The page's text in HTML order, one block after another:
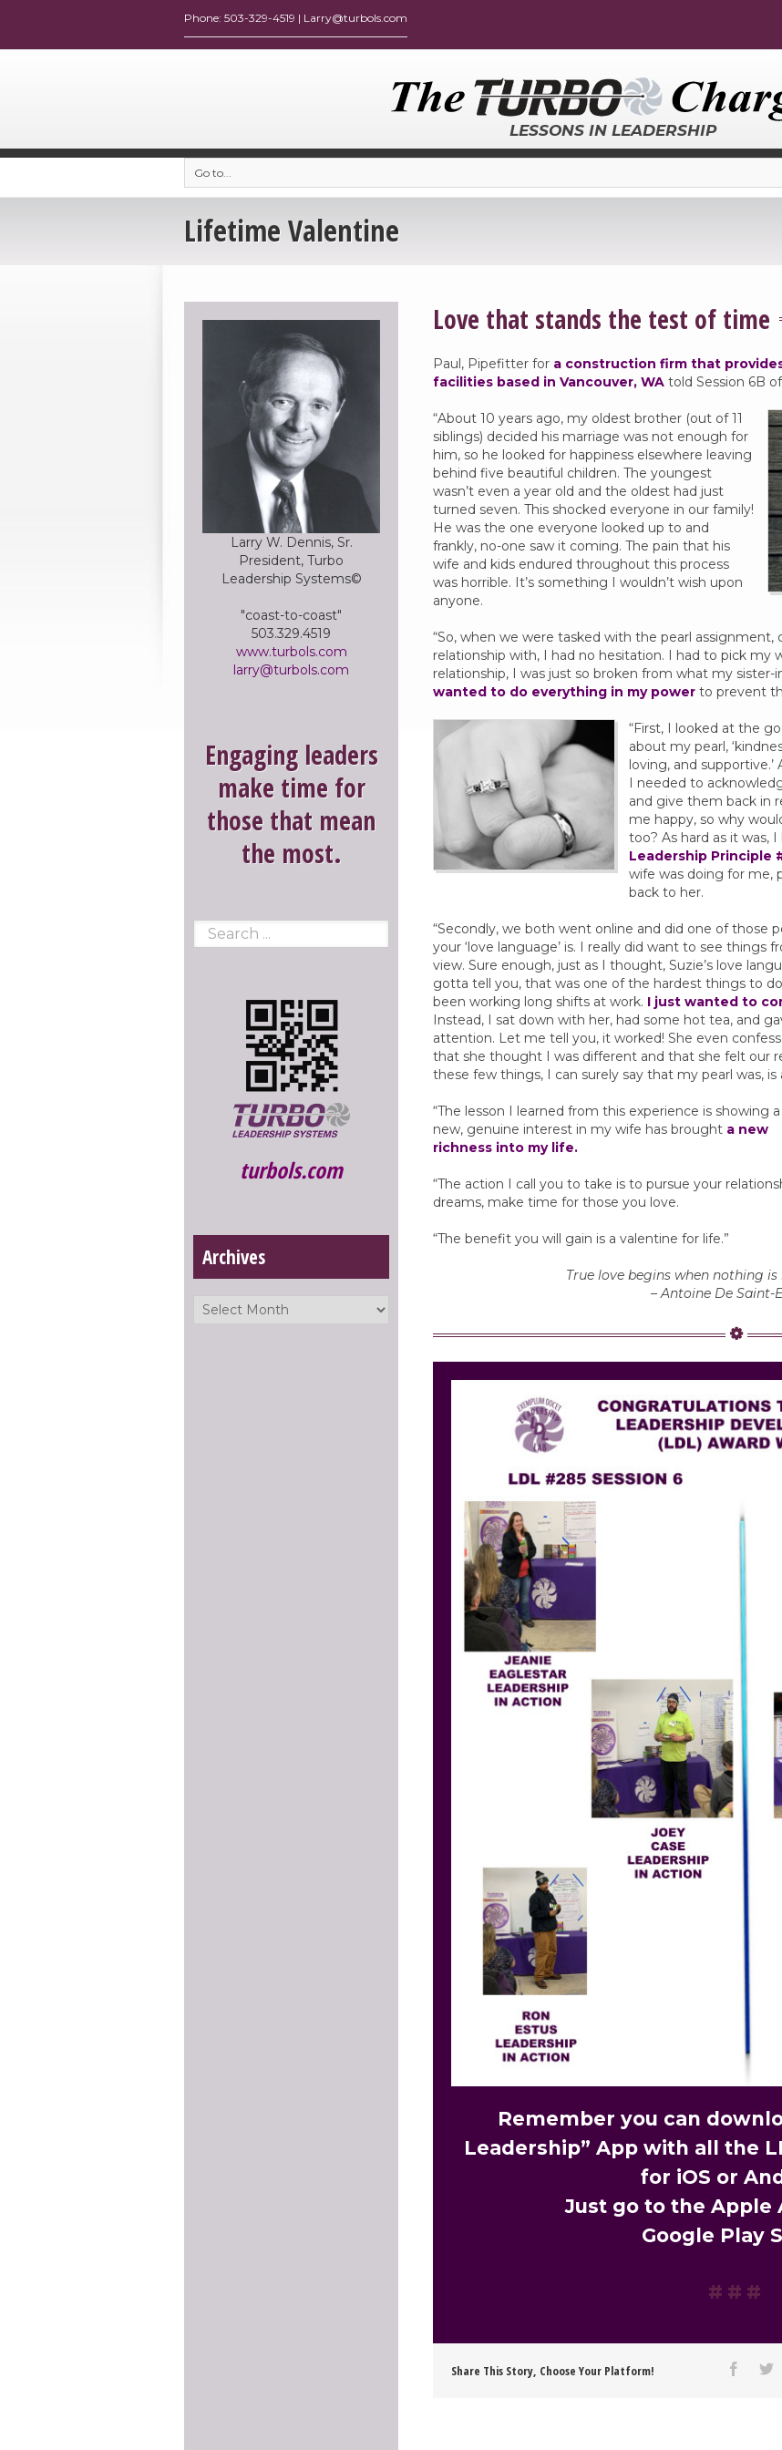
LESSONS IN LEADERSHIP
Go to...
Lifetime Valentine
Love that stands the test of time
Paul, Pipefitter for a construction firm that
facilities based in Vancouver, WAtold Session 6B
“About 10 years ago, my oldest brother (out of 11
siblings) decided his marriage was not enough for
him, so he looked for happiness elsewhere leaving
behind five beautiful children. The youngest
wasn’t even a year old and the oldest had just
turned seven. This shocked everyone in our family!
He was the one everyone looked up to and
frankly, no-one saw it coming. The pain that his
wife and kids endured throughout this process
was horrible. It’s something I wouldn’t wish upon
anyone.
“So, when we were tasked with the pearl
relationship with, I had no hesitation. I had to pick my
relationship, I was just so broken from what my
wanted to do everything in my powerto prevent
“First, I looked at the
about my pearl,
loving, and
I needed to
and give them back in
me happy, so why
too? As hard as it was,
Leadership Principle
wife was doing for me,
back to her.
“Secondly, we both went online and did one of those
your ‘love language’ is. I really did want to see things
view. Sure enough, just as I thought, Suzie’s love
gotta tell you, that was one of the hardest things to do
been working long shifts at work. I just wanted to
Instead, I sat down with her, had some hot tea, and
attention. Let me tell you, it worked! She even
that she thought I was different and that she felt our
these few things, I can surely say that my pearl was, is
“The lesson I learned from this experience is showing
new, genuine interest in my wife has brought a new
richness into my life.
“The action I call you to take is to pursue your
dreams, make time for those you love.
“The benefit you will gain is a valentine for life.”
True love begins when nothing
– Antoine De Saint-
Remember you can
Leadership” App with all the
for iOS or
Just go to the Apple
Google Play
Share This Story, Choose Your Platform!
Larry W. Dennis, Sr.
President, Turbo
Leadership Systems©
"coast-to-coast"
503.329.4519
www.turbols.com
larry@turbols.com
Engaging leaders
make time for
those that mean
the most.
turbols.com
Archives